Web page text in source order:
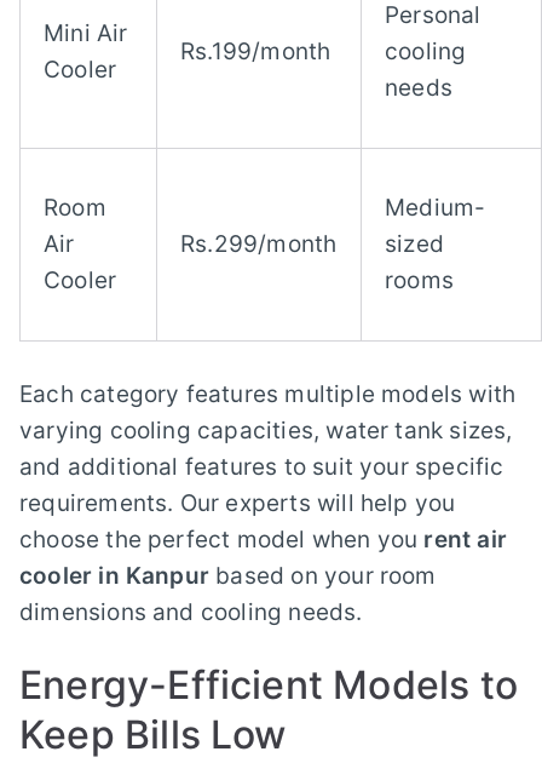
Mini Air
Cooler
Rs.199/month
Personal
cooling
needs
Room
Air
Cooler
Rs.299/month
Medium-
sized
rooms
Each category features multiple models with
varying cooling capacities, water tank sizes,
and additional features to suit your specific
requirements. Our experts will help you
choose the perfect model when you rent air
cooler in Kanpur based on your room
dimensions and cooling needs.
Energy-Efficient Models to
Keep Bills Low